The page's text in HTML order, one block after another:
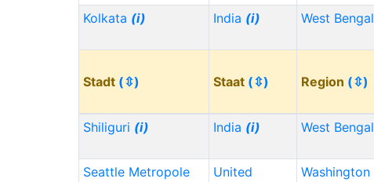
Kolkata (i) India (i) West Bengal
Stadt (⇳) Staat (⇳) Region (⇳)
Shiliguri (i) India (i) West Bengal
Seattle Metropole
United
Washington